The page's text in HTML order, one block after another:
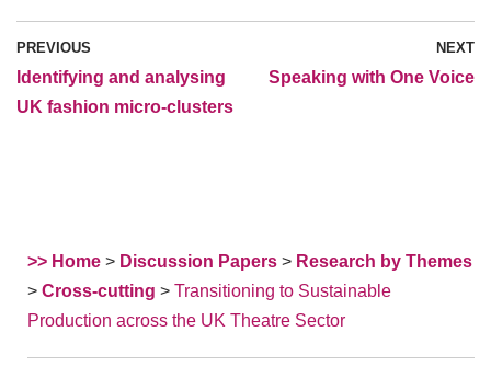
PREVIOUS
Identifying and analysing
UK fashion micro-clusters
NEXT
Speaking with One Voice
>> Home > Discussion Papers > Research by Themes
> Cross-cutting > Transitioning to Sustainable
Production across the UK Theatre Sector